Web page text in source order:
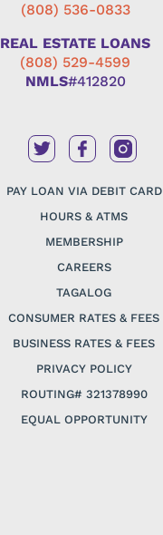
(808) 536-0833
REAL ESTATE LOANS
(808) 529-4599
NMLS#412820
PAY LOAN VIA DEBIT CARD
HOURS & ATMS
MEMBERSHIP
CAREERS
TAGALOG
CONSUMER RATES & FEES
BUSINESS RATES & FEES
PRIVACY POLICY
ROUTING# 321378990
EQUAL OPPORTUNITY